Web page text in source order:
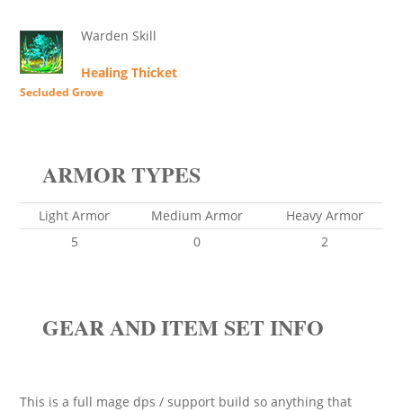
Warden Skill
Healing Thicket
Secluded Grove
ARMOR TYPES
Light Armor Medium Armor
Heavy Armor
5
0 2
GEAR AND ITEM SET INFO
This is a full mage dps / support build so anything that